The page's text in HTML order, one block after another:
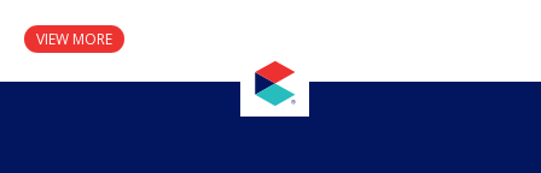
VIEW MORE